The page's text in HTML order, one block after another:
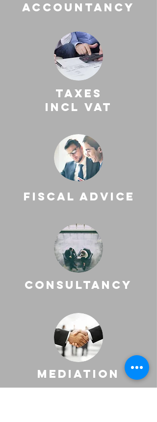
accountancy
taxes
incl vat
fiscal advice
consultancy
mediation